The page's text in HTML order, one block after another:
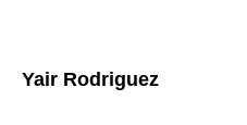
Yair Rodriguez